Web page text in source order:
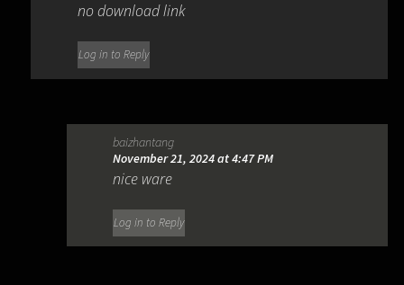
no download link
Log in to Reply
baizhantang
November 21, 2024 at 4:47 PM
nice ware
Log in to Reply